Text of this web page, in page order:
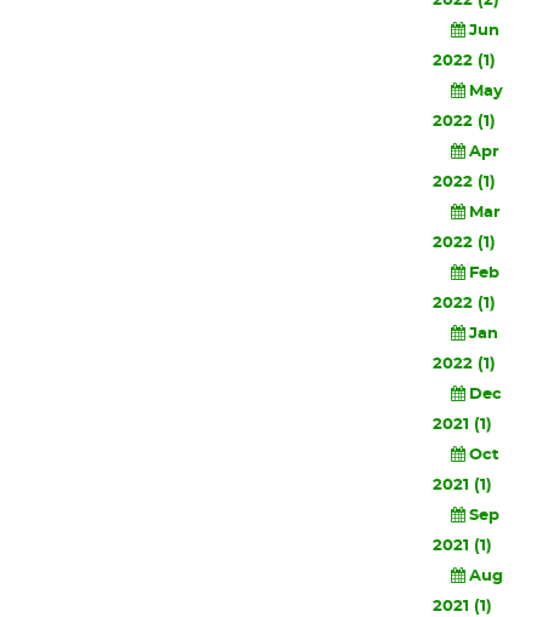
Jun
2022 (1)
May
2022 (1)
Apr
2022 (1)
Mar
2022 (1)
Feb
2022 (1)
Jan
2022 (1)
Dec
2021 (1)
Oct
2021 (1)
Sep
2021 (1)
Aug
2021 (1)